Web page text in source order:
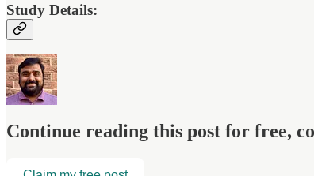
Study Details:
Continue reading this post for free,